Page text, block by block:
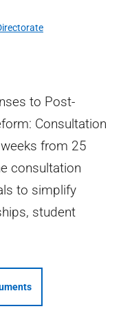
to Post-
Consultation
from 25
consultation
to simplify
student